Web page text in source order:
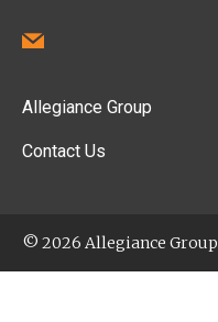
Allegiance Group
Contact Us
© 2026 Allegiance Group